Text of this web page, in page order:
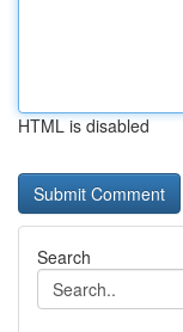
HTML is disabled
Search